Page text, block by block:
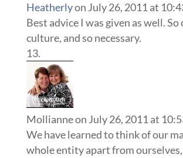
Heatherlyon July 26, 2011 at
Best advice I was given as well.
culture, and so necessary.
Mollianneon July 26, 2011 at
We have learned to think of our
whole entity apart from